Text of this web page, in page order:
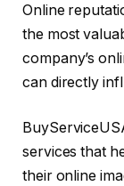
Online
the most
company’s
can directly
services that
their online